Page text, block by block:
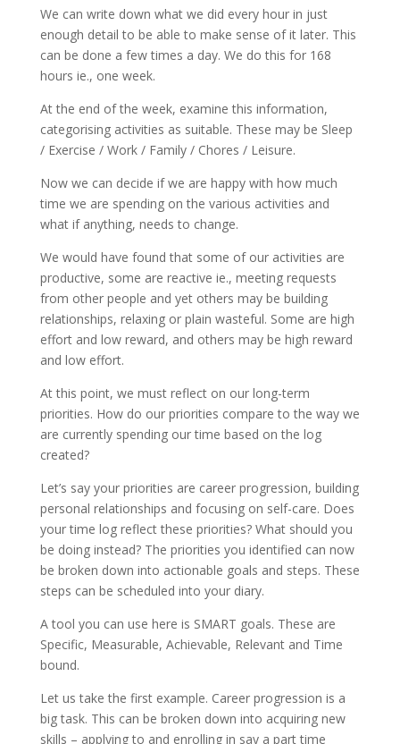
We can write down what we did every hour in just
enough detail to be able to make sense of it later. This
can be done a few times a day. We do this for 168
hours ie., one week.
At the end of the week, examine this information,
categorising activities as suitable. These may be Sleep
/ Exercise / Work / Family / Chores / Leisure.
Now we can decide if we are happy with how much
time we are spending on the various activities and
what if anything, needs to change.
We would have found that some of our activities are
productive, some are reactive ie., meeting requests
from other people and yet others may be building
relationships, relaxing or plain wasteful. Some are high
effort and low reward, and others may be high reward
and low effort.
At this point, we must reflect on our long-term
priorities. How do our priorities compare to the way we
are currently spending our time based on the log
created?
Let’s say your priorities are career progression, building
personal relationships and focusing on self-care. Does
your time log reflect these priorities? What should you
be doing instead? The priorities you identified can now
be broken down into actionable goals and steps. These
steps can be scheduled into your diary.
A tool you can use here is SMART goals. These are
Specific, Measurable, Achievable, Relevant and Time
bound.
Let us take the first example. Career progression is a
big task. This can be broken down into acquiring new
skills – applying to and enrolling in say a part time